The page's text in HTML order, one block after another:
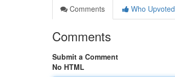
Comments
Who Upvoted
Comments
Submit a Comment
No HTML